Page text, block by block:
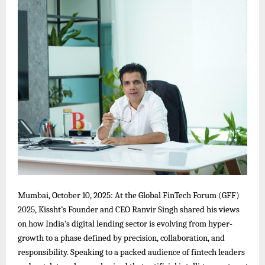
Mumbai, October 10, 2025: At the Global FinTech Forum (GFF)
2025, Kissht’s Founder and CEO Ranvir Singh shared his views
on how India’s digital lending sector is evolving from hyper-
growth to a phase defined by precision, collaboration, and
responsibility. Speaking to a packed audience of fintech leaders